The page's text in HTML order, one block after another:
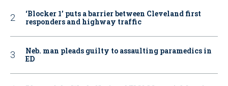
‘Blocker 1’ puts a barrier between Cleveland first
responders and highway traffic
Neb. man pleads guilty to assaulting paramedics in
ED